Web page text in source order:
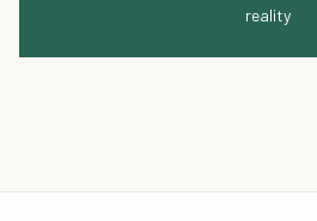
reality